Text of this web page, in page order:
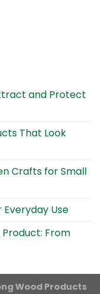
and Protect
That Look
Crafts for Small
Use
From
Wood Products